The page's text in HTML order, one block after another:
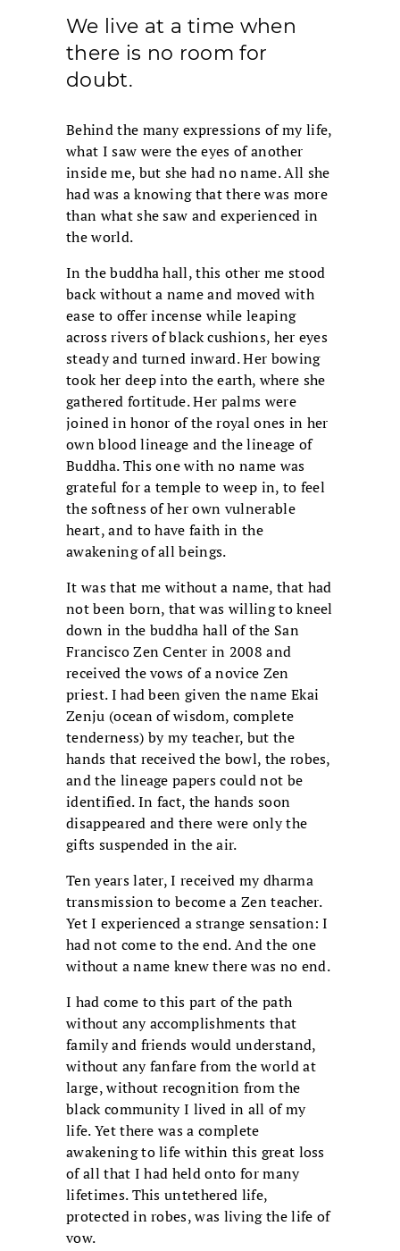
We live at a time when
there is no room for
doubt.
Behind the many expressions of my life,
what I saw were the eyes of another
inside me, but she had no name. All she
had was a knowing that there was more
than what she saw and experienced in
the world.
In the buddha hall, this other me stood
back without a name and moved with
ease to offer incense while leaping
across rivers of black cushions, her eyes
steady and turned inward. Her bowing
took her deep into the earth, where she
gathered fortitude. Her palms were
joined in honor of the royal ones in her
own blood lineage and the lineage of
Buddha. This one with no name was
grateful for a temple to weep in, to feel
the softness of her own vulnerable
heart, and to have faith in the
awakening of all beings.
It was that me without a name, that had
not been born, that was willing to kneel
down in the buddha hall of the San
Francisco Zen Center in 2008 and
received the vows of a novice Zen
priest. I had been given the name Ekai
Zenju (ocean of wisdom, complete
tenderness) by my teacher, but the
hands that received the bowl, the robes,
and the lineage papers could not be
identified. In fact, the hands soon
disappeared and there were only the
gifts suspended in the air.
Ten years later, I received my dharma
transmission to become a Zen teacher.
Yet I experienced a strange sensation: I
had not come to the end. And the one
without a name knew there was no end.
I had come to this part of the path
without any accomplishments that
family and friends would understand,
without any fanfare from the world at
large, without recognition from the
black community I lived in all of my
life. Yet there was a complete
awakening to life within this great loss
of all that I had held onto for many
lifetimes. This untethered life,
protected in robes, was living the life of
vow.